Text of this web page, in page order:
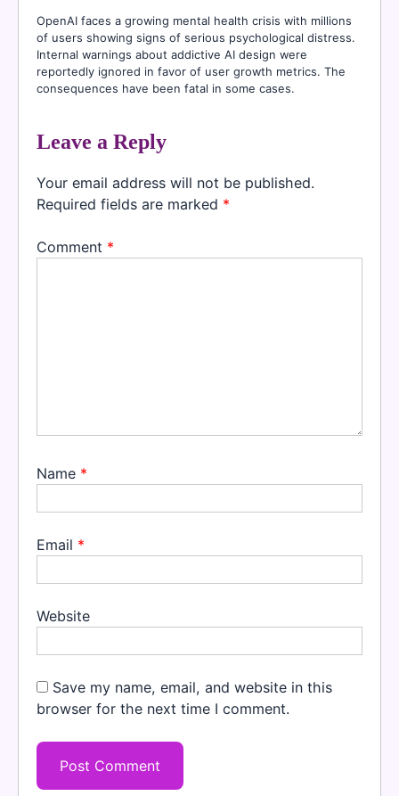
OpenAI faces a growing mental health crisis with millions
of users showing signs of serious psychological distress.
Internal warnings about addictive AI design were
reportedly ignored in favor of user growth metrics. The
consequences have been fatal in some cases.
Leave a Reply
Your email address will not be published.
Required fields are marked *
Comment *
Name *
Email *
Website
Save my name, email, and website in this
browser for the next time I comment.